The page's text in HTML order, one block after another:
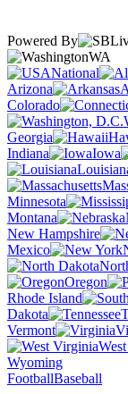
Powered By
WA
National
Arizona
Colorado
Georgia
Indiana
Iowa
Minnesota
Montana
New Hampshire
Mexico
Oregon
Rhode Island
Dakota
Vermont
Wyoming
FootballBaseball